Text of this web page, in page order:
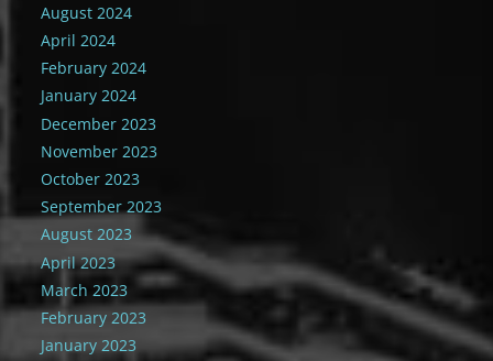
August 2024
April 2024
February 2024
January 2024
December 2023
November 2023
October 2023
September 2023
August 2023
April 2023
March 2023
February 2023
January 2023